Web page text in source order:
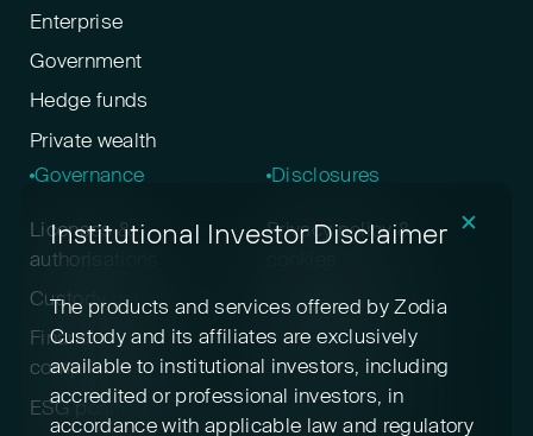
Enterprise
Government
Hedge funds
Private wealth
Governance
Licenses &
authorisations
Custody policy
Financial crime &
compliance
ESG positioning
Disclosures
Privacy policy &
Digital asset risk
disclosure
Terms & conditions
Pricing
Institutional Investor Disclaimer
The products and services offered by Zodia
Custody and its affiliates are exclusively
available to institutional investors, including
accredited or professional investors, in
accordance with applicable law and regulatory
✕